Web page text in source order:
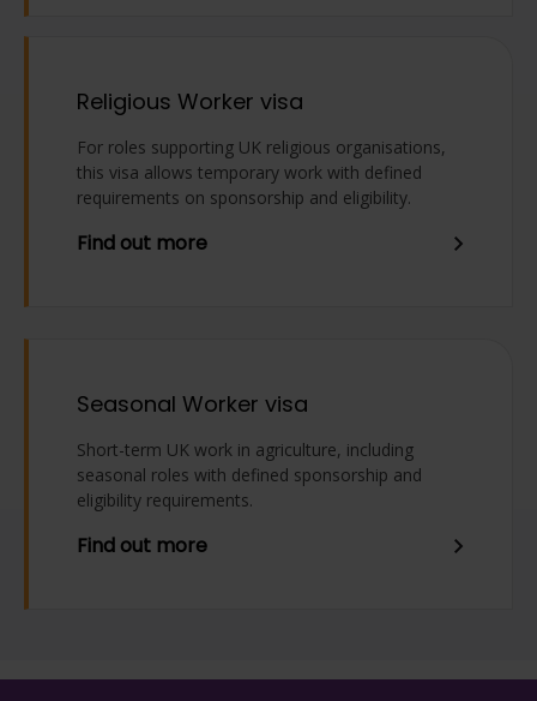
Religious Worker visa
For roles supporting UK religious organisations,
this visa allows temporary work with defined
requirements on sponsorship and eligibility.
Find out more
Seasonal Worker visa
Short-term UK work in agriculture, including
seasonal roles with defined sponsorship and
eligibility requirements.
Find out more